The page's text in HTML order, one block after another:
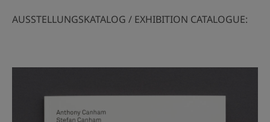
AUSSTELLUNGSKATALOG / EXHIBITION CATALOGUE: